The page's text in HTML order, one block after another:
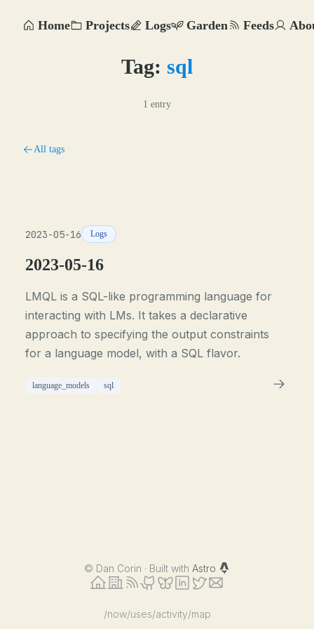
Home Projects Logs Garden Feeds
Tag: sql
1 entry
All tags
2023-05-16 Logs
2023-05-16
LMQL is a SQL-like programming language for
interacting with LMs. It takes a declarative
approach to specifying the output constraints
for a language model, with a SQL flavor.
language_models sql
© Dan Corin · Built with Astro
/now/uses/activity/map